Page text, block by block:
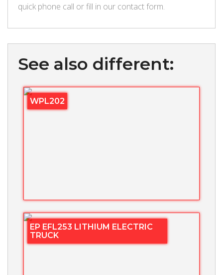
quick phone call or fill in our contact form.
See also different:
WPL202
EP EFL253 LITHIUM ELECTRIC
TRUCK